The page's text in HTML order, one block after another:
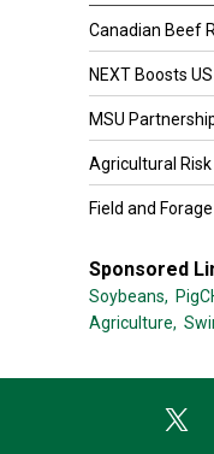
Canadian Beef
NEXT Boosts
MSU
Agricultural Risk
Field and
Sponsored
Soybeans,
Agriculture,